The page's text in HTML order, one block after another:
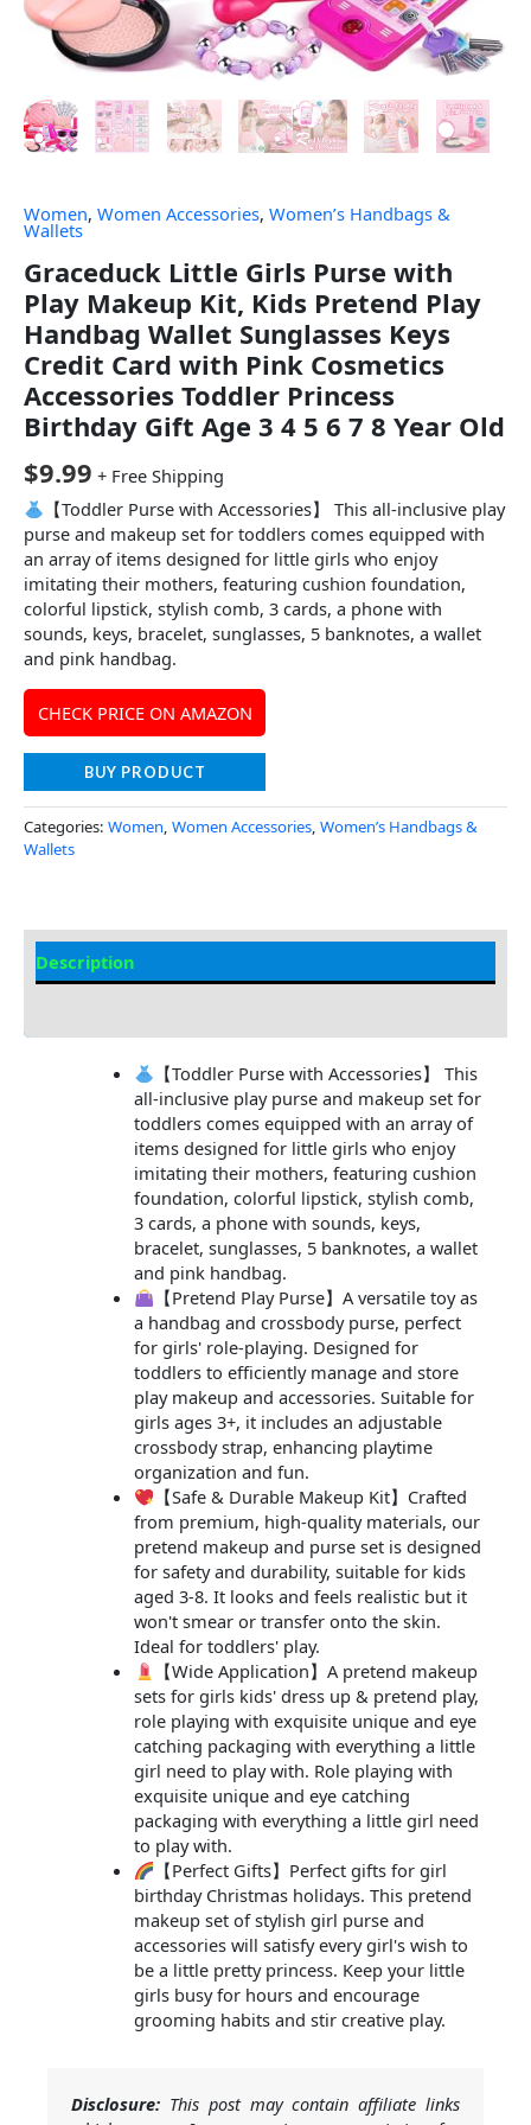
Women, Women Accessories, Women’s Handbags &
Wallets
Graceduck Little Girls Purse with
Play Makeup Kit, Kids Pretend Play
Handbag Wallet Sunglasses Keys
Credit Card with Pink Cosmetics
Accessories Toddler Princess
Birthday Gift Age 3 4 5 6 7 8 Year Old
$9.99 + Free Shipping
【Toddler Purse with Accessories】 This all-inclusive play
purse and makeup set for toddlers comes equipped with
an array of items designed for little girls who enjoy
imitating their mothers, featuring cushion foundation,
colorful lipstick, stylish comb, 3 cards, a phone with
sounds, keys, bracelet, sunglasses, 5 banknotes, a wallet
and pink handbag.
CHECK PRICE ON AMAZON
BUY PRODUCT
Categories: Women Women Accessories Women’s Handbags &
Wallets
Description
【Toddler Purse with Accessories】 This
all-inclusive play purse and makeup set for
toddlers comes equipped with an array of
items designed for little girls who enjoy
imitating their mothers, featuring cushion
foundation, colorful lipstick, stylish comb,
3 cards, a phone with sounds, keys,
bracelet, sunglasses, 5 banknotes, a wallet
and pink handbag.
【Pretend Play Purse】A versatile toy as
a handbag and crossbody purse, perfect
for girls' role-playing. Designed for
toddlers to efficiently manage and store
play makeup and accessories. Suitable for
girls ages 3+, it includes an adjustable
crossbody strap, enhancing playtime
organization and fun.
【Safe & Durable Makeup Kit】Crafted
from premium, high-quality materials, our
pretend makeup and purse set is designed
for safety and durability, suitable for kids
aged 3-8. It looks and feels realistic but it
won't smear or transfer onto the skin.
Ideal for toddlers' play.
【Wide Application】A pretend makeup
sets for girls kids' dress up & pretend play,
role playing with exquisite unique and eye
catching packaging with everything a little
girl need to play with. Role playing with
exquisite unique and eye catching
packaging with everything a little girl need
to play with.
【Perfect Gifts】Perfect gifts for girl
birthday Christmas holidays. This pretend
makeup set of stylish girl purse and
accessories will satisfy every girl's wish to
be a little pretty princess. Keep your little
girls busy for hours and encourage
grooming habits and stir creative play.
Disclosure: This post may contain affiliate links